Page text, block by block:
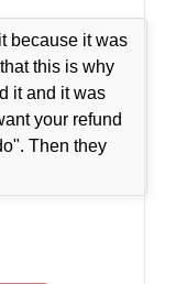
because it was
this is why
it and it was
your refund
Then they